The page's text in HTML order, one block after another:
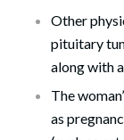
Other
pituitary
along with
The
as